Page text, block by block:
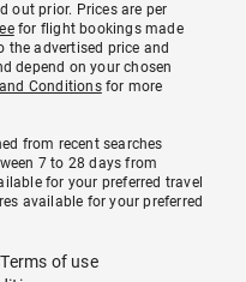
out prior. Prices are per
for flight bookings made
the advertised price and
depend on your chosen
Conditionsfor more
from recent searches
7 to 28 days from
for your preferred travel
available for your preferred
Terms of use